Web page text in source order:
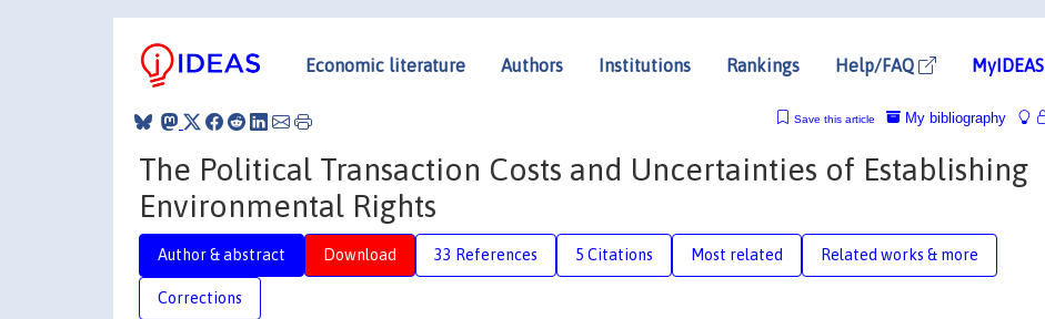
Economic literature Authors Institutions Rankings Help/FAQ MyIDEAS
My bibliography
Save this article
The Political Transaction Costs and Uncertainties of Establishing
Environmental Rights
Author & abstract Download 33 References 5 Citations Most related Related works & more
Corrections